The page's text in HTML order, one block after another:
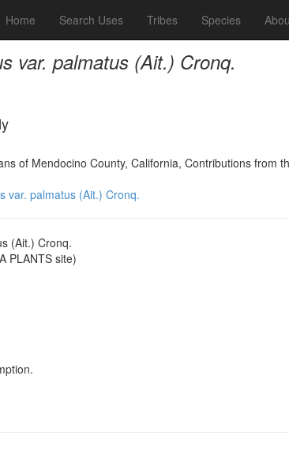
Home Search Uses Tribes Species
var. palmatus (Ait.) Cronq.
of Mendocino County, California, Contributions from
var. palmatus (Ait.) Cronq.
(Ait.) Cronq.
PLANTS site)